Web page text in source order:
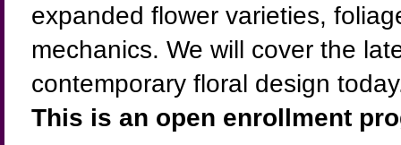
expanded flower varieties,
mechanics. We will cover the
contemporary floral design
This is an open enrollment